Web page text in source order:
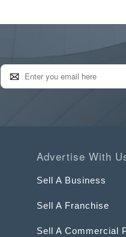
Advertise With
Sell A Business
Sell A Franchise
Sell A Commercial